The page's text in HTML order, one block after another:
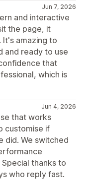
Jun 7, 2026
and interactive
the page, it
amazing to
and ready to use
that
which is
Jun 4, 2026
that works
customise if
did. We switched
thanks to
who reply fast.